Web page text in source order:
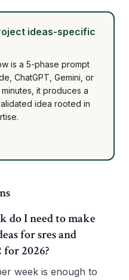
ideas-specific
is a 5-phase prompt
ChatGPT, Gemini, or
it produces a
idea rooted in
do I need to make
for sres and
2026?
week is enough to